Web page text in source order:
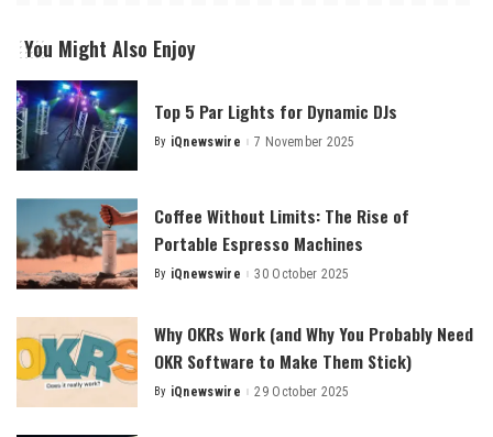
You Might Also Enjoy
Top 5 Par Lights for Dynamic DJs
Posted
By iQnewswire 7 November 2025
Coffee Without Limits: The Rise of
Portable Espresso Machines
Posted
By iQnewswire 30 October 2025
Why OKRs Work (and Why You Probably Need
OKR Software to Make Them Stick)
Posted
By iQnewswire 29 October 2025